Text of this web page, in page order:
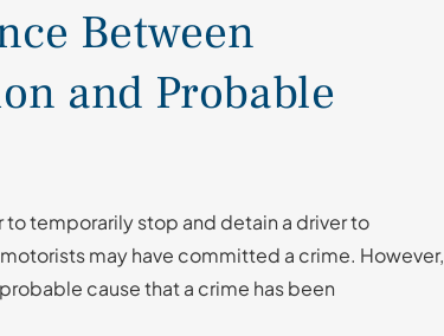
Between
and Probable
temporarily stop and detain a driver to
may have committed a crime. However,
cause that a crime has been